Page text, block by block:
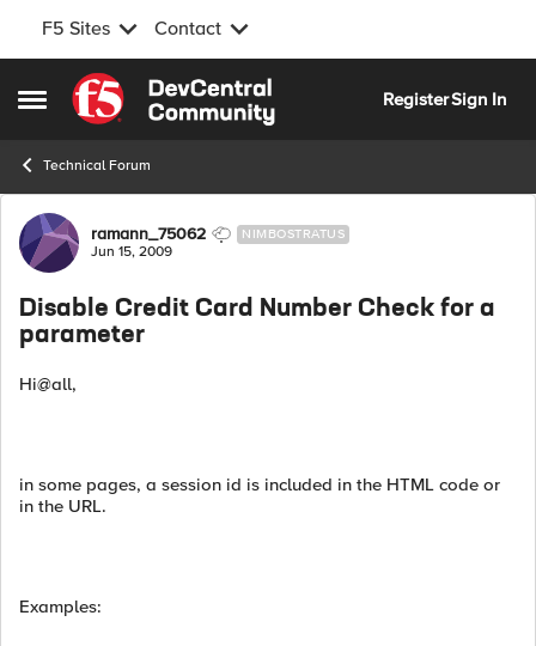
F5 Sites Contact
Open Side Menu
Skip to content
RegisterSign In
Technical Forum
Forum Discussion
ramann_75062 NIMBOSTRATUS
Jun 15, 2009
Disable Credit Card Number Check for a
parameter
Hi@all,
in some pages, a session id is included in the HTML code or
in the URL.
Examples: